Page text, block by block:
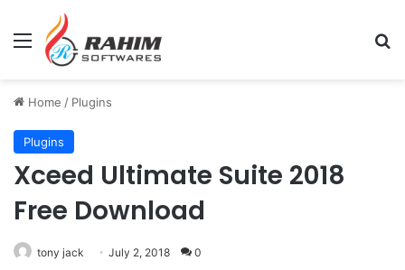
Menu
Home / Plugins
Plugins
Xceed Ultimate Suite 2018
Free Download
tony jack July 2, 2018 0